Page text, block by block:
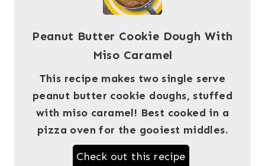
Peanut Butter Cookie Dough With
Miso Caramel
This recipe makes two single serve
peanut butter cookie doughs, stuffed
with miso caramel! Best cooked in a
pizza oven for the gooiest middles.
Check out this recipe